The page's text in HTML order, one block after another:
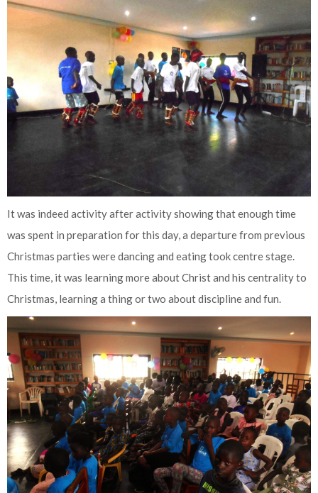
It was indeed activity after activity showing that enough time
was spent in preparation for this day, a departure from previous
Christmas parties were dancing and eating took centre stage.
This time, it was learning more about Christ and his centrality to
Christmas, learning a thing or two about discipline and fun.